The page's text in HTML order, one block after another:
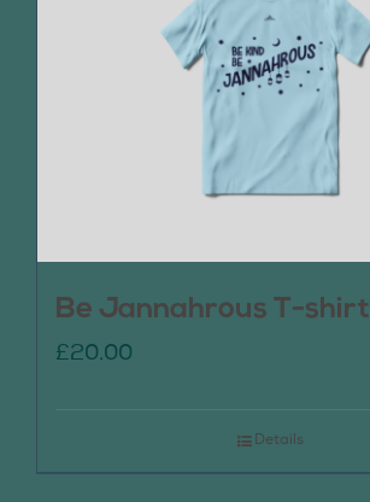
Be Jannahrous T-shirt
£20.00
Details